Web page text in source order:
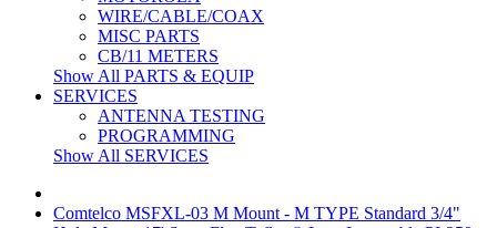
WIRE/CABLE/COAX
MISC PARTS
CB/11 METERS
Show All PARTS & EQUIP
SERVICES
ANTENNA TESTING
PROGRAMMING
Show All SERVICES
Comtelco MSFXL-03 M Mount - M TYPE Standard 3/4"